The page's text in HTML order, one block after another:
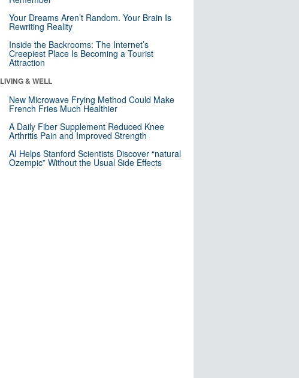
Your Dreams Aren’t Random. Your Brain Is
Rewriting Reality
Inside the Backrooms: The Internet’s
Creepiest Place Is Becoming a Tourist
Attraction
LIVING & WELL
New Microwave Frying Method Could Make
French Fries Much Healthier
A Daily Fiber Supplement Reduced Knee
Arthritis Pain and Improved Strength
AI Helps Stanford Scientists Discover “natural
Ozempic” Without the Usual Side Effects